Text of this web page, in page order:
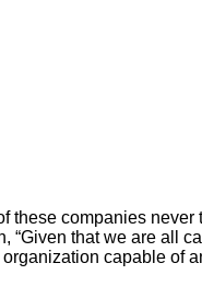
these companies never
“Given that we are all
capable of